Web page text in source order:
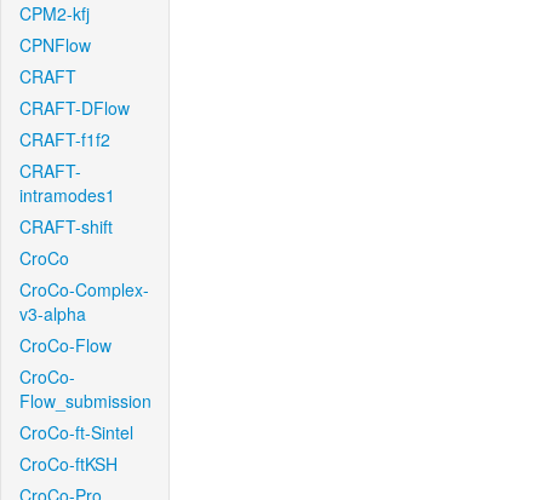
CPM2-kfj
CPNFlow
CRAFT
CRAFT-DFlow
CRAFT-f1f2
CRAFT-
intramodes1
CRAFT-shift
CroCo
CroCo-Complex-
v3-alpha
CroCo-Flow
CroCo-
Flow_submission
CroCo-ft-Sintel
CroCo-ftKSH
CroCo-Pro